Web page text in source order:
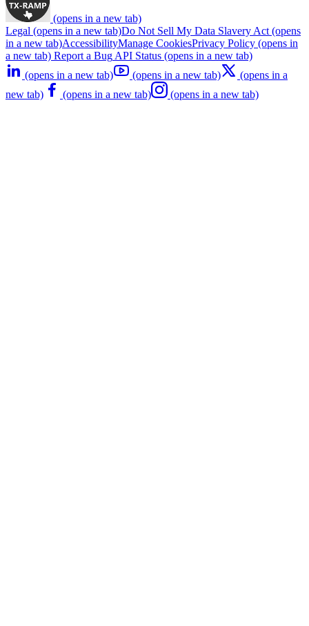
(opens in a new tab)
Legal (opens in a new tab)Do Not Sell My Data Slavery Act (opens
in a new tab)AccessibilityManage CookiesPrivacy Policy (opens in
a new tab) Report a Bug API Status (opens in a new tab)
(opens in a new tab)
(opens in a new tab)
(opens in a
new tab)
(opens in a new tab) (opens in a new tab)